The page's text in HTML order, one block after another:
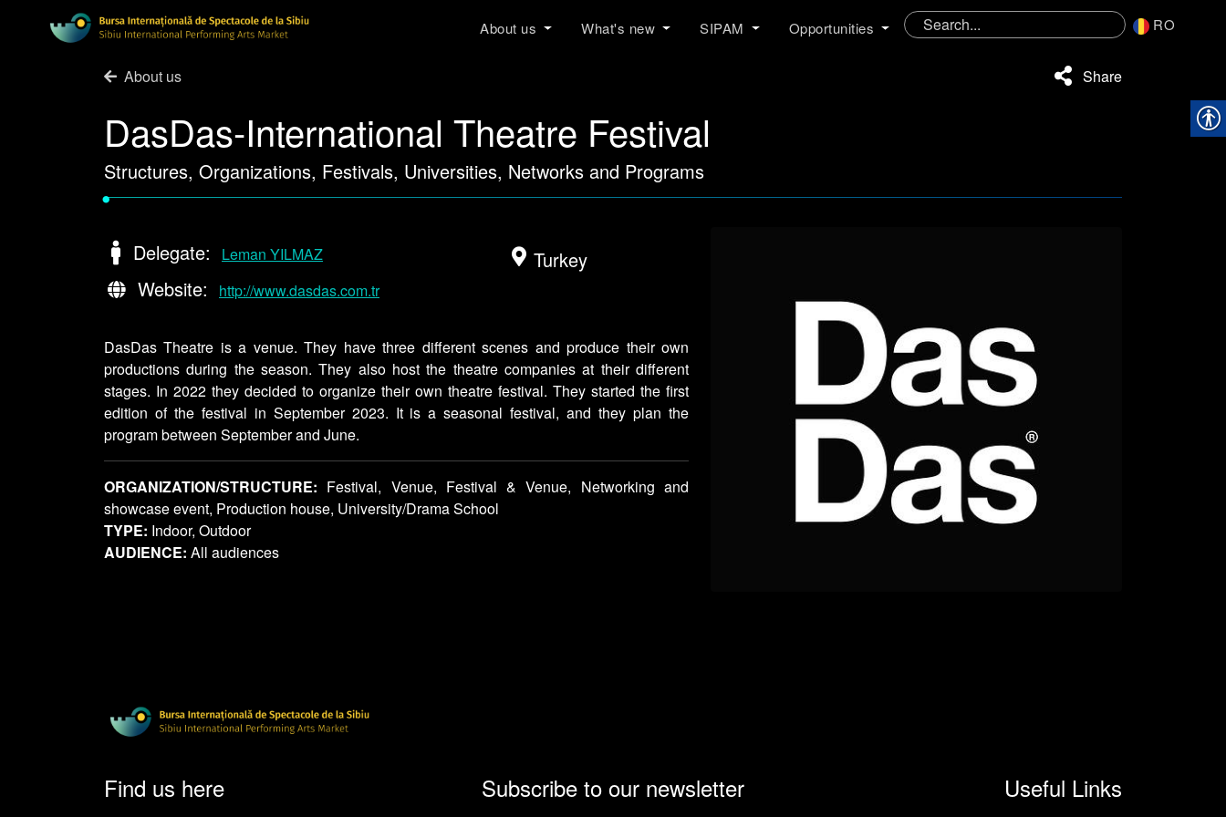
About us What's new SIPAM Opportunities RO
About us Share
DasDas-International Theatre Festival
Structures, Organizations, Festivals, Universities, Networks and Programs
•
Delegate: Leman YILMAZ
Website: http://www.dasdas.com.tr
Turkey
DasDas Theatre is a venue. They have three different scenes and produce their own
productions during the season. They also host the theatre companies at their different
stages. In 2022 they decided to organize their own theatre festival. They started the first
edition of the festival in September 2023. It is a seasonal festival, and they plan the
program between September and June.
ORGANIZATION/STRUCTURE: Festival, Venue, Festival & Venue, Networking and
showcase event, Production house, University/Drama School
TYPE: Indoor, Outdoor
AUDIENCE: All audiences
Find us here Subscribe to our newsletter Useful Links